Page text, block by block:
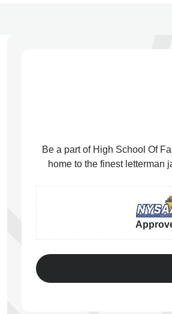
Be a part of High School Of
home to the finest letterman